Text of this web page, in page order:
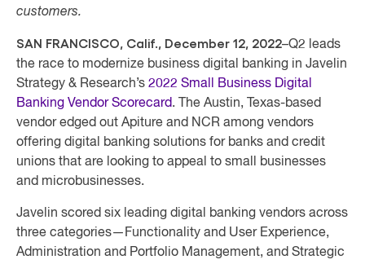
customers.
SAN FRANCISCO, Calif., December 12, 2022–Q2 leads
the race to modernize business digital banking in Javelin
Strategy & Research’s 2022 Small Business Digital
Banking Vendor Scorecard. The Austin, Texas-based
vendor edged out Apiture and NCR among vendors
offering digital banking solutions for banks and credit
unions that are looking to appeal to small businesses
and microbusinesses.
Javelin scored six leading digital banking vendors across
three categories—Functionality and User Experience,
Administration and Portfolio Management, and Strategic